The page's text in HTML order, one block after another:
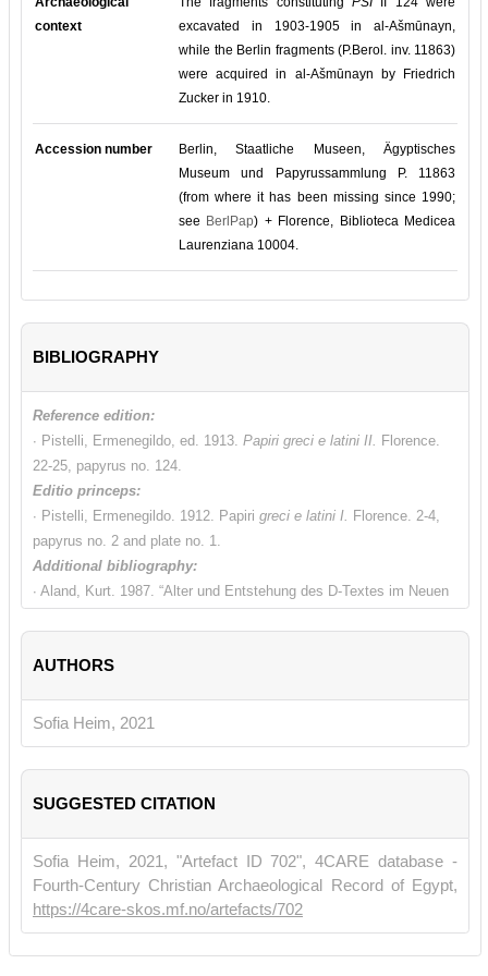
context
excavated in 1903-1905 in al-Ašmūnayn,
while the Berlin fragments (P.Berol. inv. 11863)
were acquired in al-Ašmūnayn by Friedrich
Zucker in 1910.
Accession number
Berlin, Staatliche Museen, Ägyptisches
Museum und Papyrussammlung P. 11863
(from where it has been missing since 1990;
see BerlPap) + Florence, Biblioteca Medicea
Laurenziana 10004.
BIBLIOGRAPHY
Reference edition:
∙ Pistelli, Ermenegildo, ed. 1913. Papiri greci e latini II. Florence.
22-25, papyrus no. 124.
Editio princeps:
∙ Pistelli, Ermenegildo. 1912. Papiri greci e latini I. Florence. 2-4,
papyrus no. 2 and plate no. 1.
Additional bibliography:
∙ Aland, Kurt. 1987. “Alter und Entstehung des D-Textes im Neuen
Barcelona. 37-61.
Fragments of the Gospel of St. Luke in MS. 0171 and an
Collected papers in Greek and Georgian Textual Criticism, Texts
Production and Transmission.Pap.Flor. XLVII. Firenze. 75-78 and
118.
∙ Comfort, Philip W. and David P. Barrett. 1999. The complete text
of the earliest New Testament manuscripts.
AUTHORS
Sofia Heim, 2021
SUGGESTED CITATION
Sofia Heim, 2021, "Artefact ID 702", 4CARE database -
Fourth-Century Christian Archaeological Record of Egypt,
https://4care-skos.mf.no/artefacts/702